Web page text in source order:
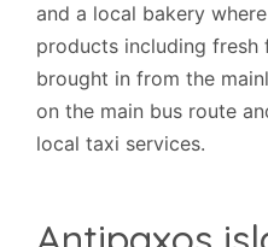
and a local bakery
products including fresh
brought in from the
on the main bus route
local taxi services.